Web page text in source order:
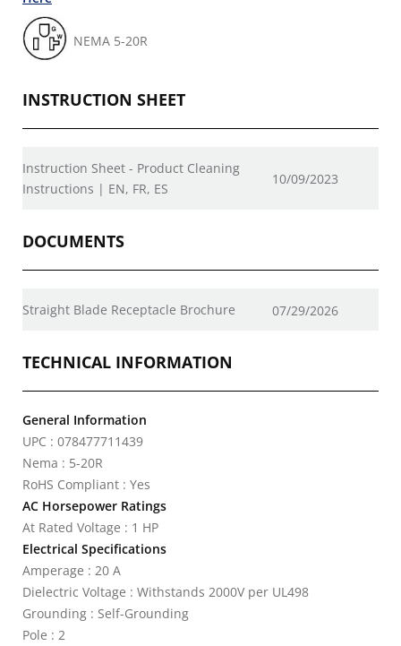
NEMA 5-20R
INSTRUCTION SHEET
Instruction Sheet - Product Cleaning
Instructions | EN, FR, ES
10/09/2023
DOCUMENTS
Straight Blade Receptacle Brochure 07/29/2026
TECHNICAL INFORMATION
General Information
UPC : 078477711439
Nema : 5-20R
RoHS Compliant : Yes
AC Horsepower Ratings
At Rated Voltage : 1 HP
Electrical Specifications
Amperage : 20 A
Dielectric Voltage : Withstands 2000V per UL498
Grounding : Self-Grounding
Pole : 2